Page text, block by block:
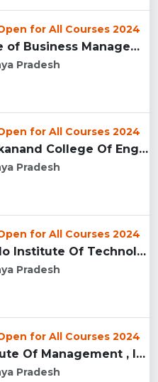
for All Courses 2024
Daly College of Business Management, Indore...
Pradesh
for All Courses 2024
Swami Vivekanand College Of Engineering, Indore...
Pradesh
for All Courses 2024
Sri Aurobindo Institute Of Technology, Indore...
Pradesh
for All Courses 2024
Indian Institute Of Management , Indore...
Pradesh